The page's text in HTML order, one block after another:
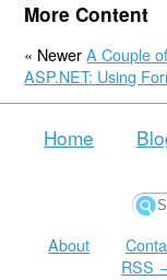
More Content
« NewerA Couple
ASP.NET: Using
Home
About
RSS